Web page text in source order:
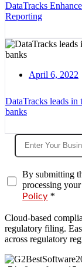
DataTracks
Reporting
April 6, 2022
DataTracks leads
banks
By submitting
processing
Policy *
Cloud-based
regulatory filing.
across regulatory